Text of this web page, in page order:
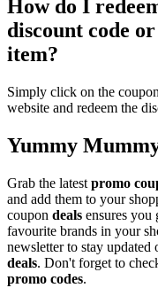
How do I
discount code
item?
Simply click on the
website and redeem the
Yummy
Grab the latest promo
and add them to your
coupon deals ensures you
favourite brands in your
newsletter to stay
deals. Don't forget to
promo codes.